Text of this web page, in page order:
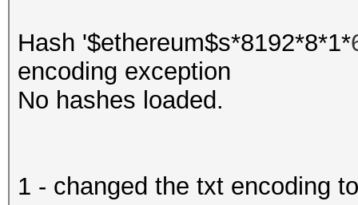
Hash '$ethereum$s*8192*8*1*
encoding exception
No hashes loaded.
1 - changed the txt encoding